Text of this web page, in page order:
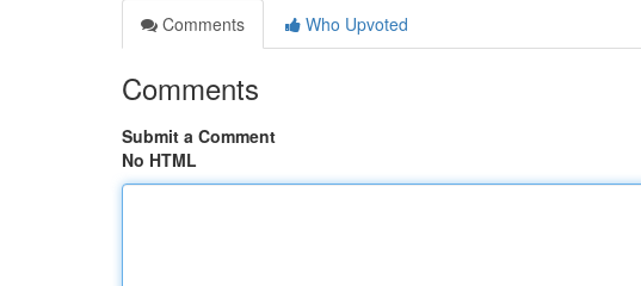
Comments
Who Upvoted
Comments
Submit a Comment
No HTML